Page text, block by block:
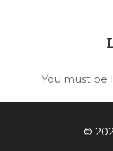
You must be
©